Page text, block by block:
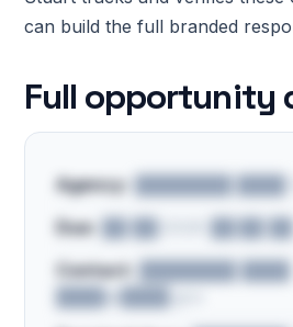
can build the full branded
Full opportunity
Agency:
████████ ████
Due:
██/██/2026 ██:██ ██
Contact:
████████ ████ ·
████@████.gov